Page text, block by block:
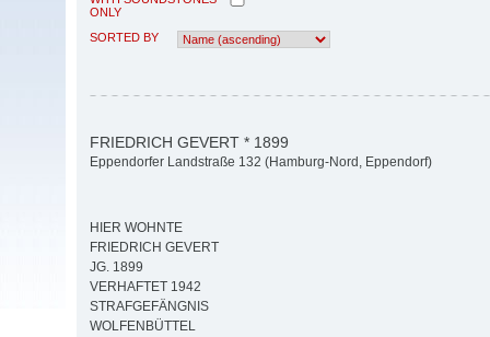
ONLY
SORTED BY
FRIEDRICH GEVERT * 1899
Eppendorfer Landstraße 132 (Hamburg-Nord, Eppendorf)
HIER WOHNTE
FRIEDRICH GEVERT
JG. 1899
VERHAFTET 1942
STRAFGEFÄNGNIS
WOLFENBÜTTEL